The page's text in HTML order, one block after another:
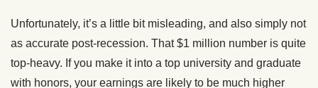
Unfortunately, it’s a little bit misleading, and also simply not
as accurate post-recession. That $1 million number is quite
top-heavy. If you make it into a top university and graduate
with honors, your earnings are likely to be much higher